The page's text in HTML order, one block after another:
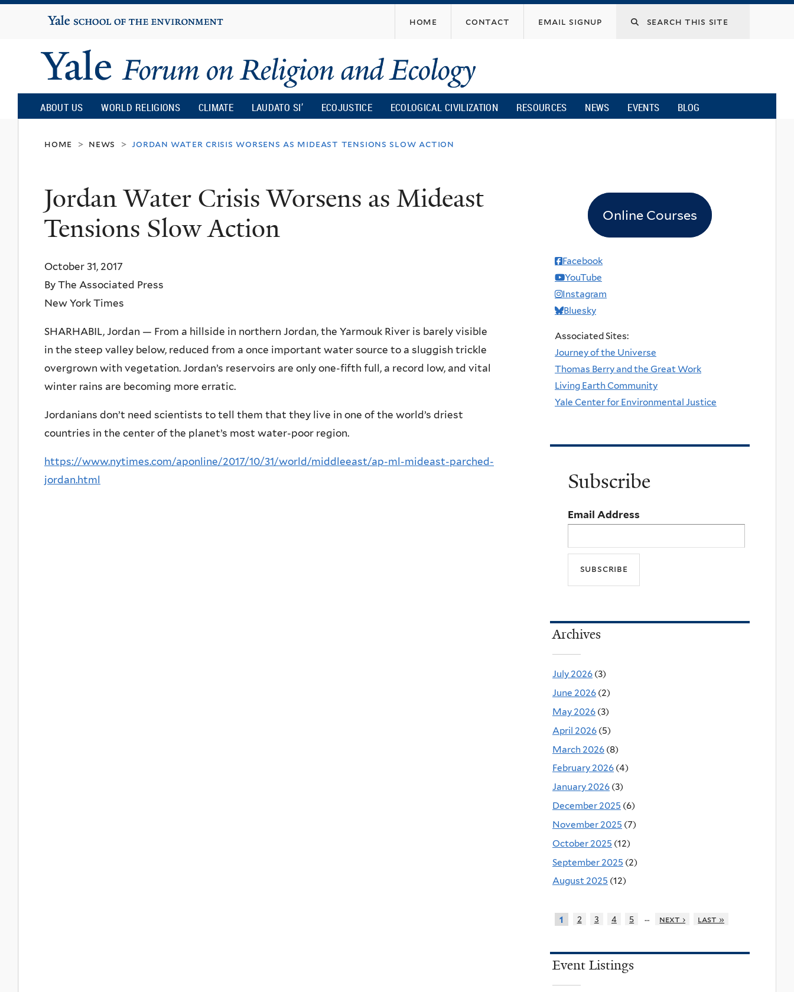
content
Yale
University
home contact email signup
Yale
Forum
on
Religion
and
Ecology
ABOUT US WORLD RELIGIONS CLIMATE LAUDATO SI’ ECOJUSTICE ECOLOGICAL CIVILIZATION RESOURCES NEWS EVENTS BLOG
home > news > jordan water crisis worsens as mideast tensions slow action
Jordan Water Crisis Worsens as Mideast
Tensions Slow Action
October 31, 2017
By The Associated Press
New York Times
SHARHABIL, Jordan — From a hillside in northern Jordan, the Yarmouk River is barely visible
in the steep valley below, reduced from a once important water source to a sluggish trickle
overgrown with vegetation. Jordan’s reservoirs are only one-fifth full, a record low, and vital
winter rains are becoming more erratic.
Jordanians don’t need scientists to tell them that they live in one of the world’s driest
countries in the center of the planet’s most water-poor region.
https://www.nytimes.com/aponline/2017/10/31/world/middleeast/ap-ml-mideast-parched-
jordan.html
Online Courses
Facebook
YouTube
Instagram
Bluesky
Associated Sites:
Journey of the Universe
Thomas Berry and the Great Work
Living Earth Community
Yale Center for Environmental Justice
Subscribe
Email Address
Archives
July 2026 (3)
June 2026 (2)
May 2026 (3)
April 2026 (5)
March 2026 (8)
February 2026 (4)
January 2026 (3)
December 2025 (6)
November 2025 (7)
October 2025 (12)
September 2025 (2)
August 2025 (12)
1 2 3 4 5 … next › last »
Event Listings